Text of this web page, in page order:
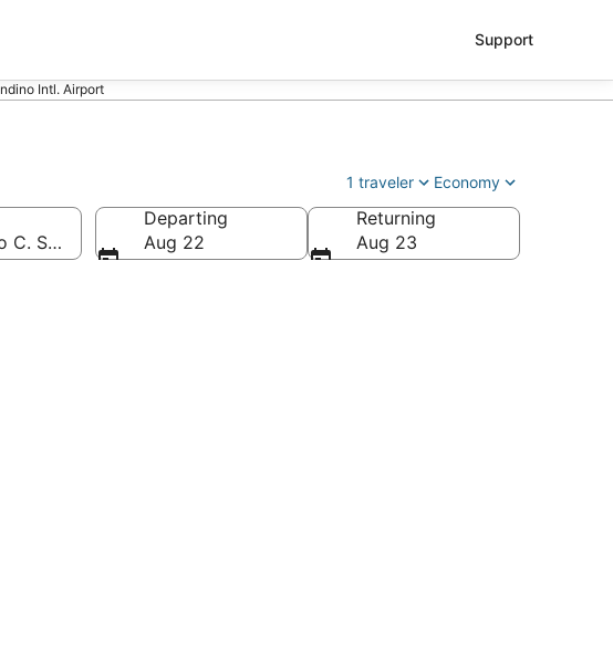
Support
Intl. Airport
1 traveler Economy
C. Sandino Intl.)
Departing
Aug 22
Returning
Aug 23